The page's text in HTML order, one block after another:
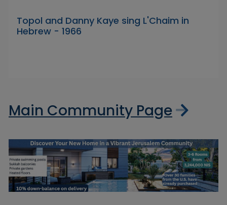
Topol and Danny Kaye sing L'Chaim in
Hebrew - 1966
Main Community Page